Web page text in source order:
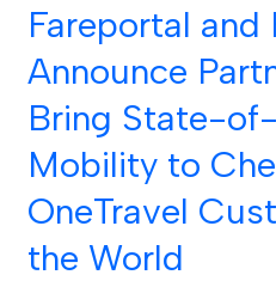
Fareportal and
Announce
Bring State-
Mobility to
OneTravel
the World